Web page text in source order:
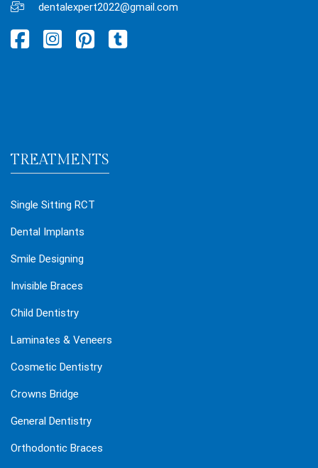
dentalexpert2022@gmail.com
TREATMENTS
Single Sitting RCT
Dental Implants
Smile Designing
Invisible Braces
Child Dentistry
Laminates & Veneers
Cosmetic Dentistry
Crowns Bridge
General Dentistry
Orthodontic Braces